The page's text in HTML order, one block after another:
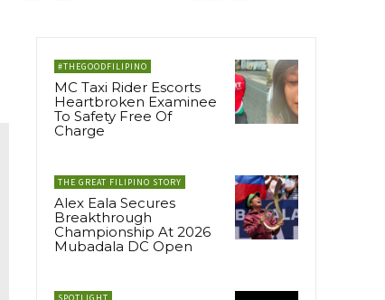
#THEGOODFILIPINO
MC Taxi Rider Escorts
Heartbroken Examinee
To Safety Free Of
Charge
THE GREAT FILIPINO STORY
Alex Eala Secures
Breakthrough
Championship At 2026
Mubadala DC Open